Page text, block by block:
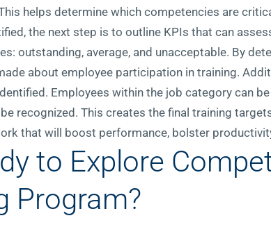
helps determine which competencies are
the next step is to outline KPIs that can
outstanding, average, and unacceptable. By
about employee participation in training.
Employees within the job category can
recognized. This creates the final training
that will boost performance, bolster
to Explore
Program?